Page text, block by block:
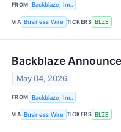
FROM Backblaze, Inc.
VIA Business Wire TICKERS BLZE
Backblaze
May 04, 2026
FROM Backblaze, Inc.
VIA Business Wire TICKERS BLZE